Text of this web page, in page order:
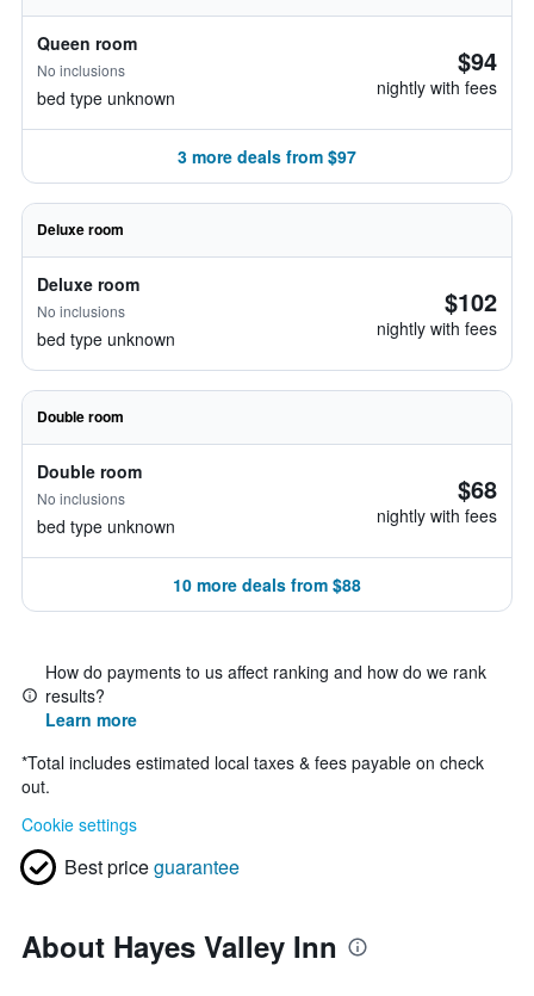
Queen room
No inclusions
bed type unknown
$94
nightly with fees
3 more deals from $97
Deluxe room
Deluxe room
No inclusions
bed type unknown
$102
nightly with fees
Double room
Double room
No inclusions
bed type unknown
$68
nightly with fees
10 more deals from $88
How do payments to us affect ranking and how do we rank
results?
Learn more
*Total includes estimated local taxes & fees payable on check
out.
Cookie settings
Best priceguarantee
About Hayes Valley Inn